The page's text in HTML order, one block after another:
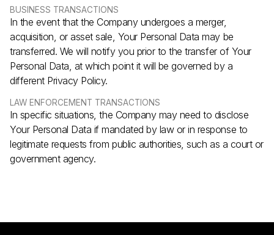
BUSINESS TRANSACTIONS
In the event that the Company undergoes a merger,
acquisition, or asset sale, Your Personal Data may be
transferred. We will notify you prior to the transfer of Your
Personal Data, at which point it will be governed by a
different Privacy Policy.
LAW ENFORCEMENT TRANSACTIONS
In specific situations, the Company may need to disclose
Your Personal Data if mandated by law or in response to
legitimate requests from public authorities, such as a court or
government agency.